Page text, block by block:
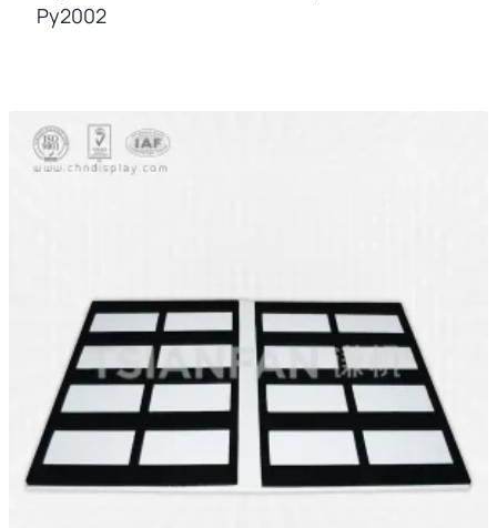
Py2002